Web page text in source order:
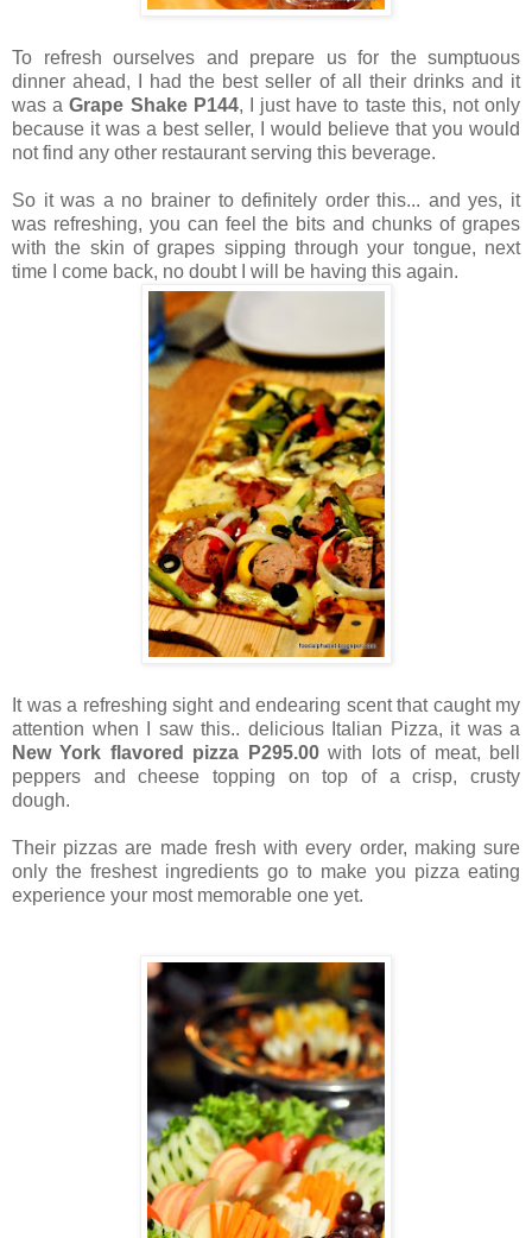
To refresh ourselves and prepare us for the sumptuous
dinner ahead, I had the best seller of all their drinks and it
was aGrape Shake P144, I just have to taste this, not only
because it was a best seller, I would believe that you would
not find any other restaurant serving this beverage.
So it was a no brainer to definitely order this... and yes, it
was refreshing, you can feel the bits and chunks of grapes
with the skin of grapes sipping through your tongue, next
time I come back, no doubt I will be having this again.
It was a refreshing sight and endearing scent that caught my
attention when I saw this.. delicious Italian Pizza, it was a
New York flavored pizza
P295.00with lots of meat, bell
peppers and cheese topping on top of a crisp, crusty
dough.
Their pizzas are made fresh with every order, making sure
only the freshest ingredients go to make you pizza eating
experience your most memorable one yet.